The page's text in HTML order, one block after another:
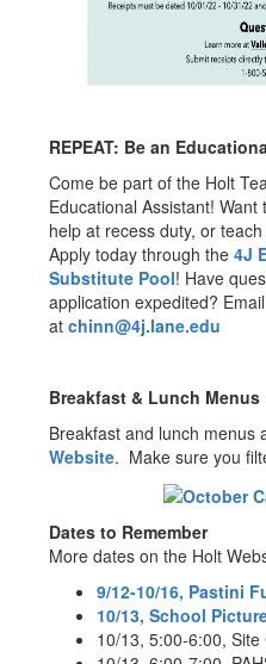
REPEAT: Be an
Come be part of the Holt
Educational Assistant!
help at recess duty, or
Apply today through the 4J
Substitute Pool! Have
application expedited?
at chinn@4j.lane.edu
Breakfast & Lunch Menus
Breakfast and lunch menus
Website. Make sure you
Dates to Remember
More dates on the Holt
9/12-10/16, Pastini
10/13, School
10/13, 5:00-6:00,